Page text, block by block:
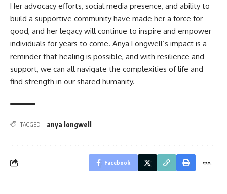
Her advocacy efforts, social media presence, and ability to
build a supportive community have made her a force for
good, and her legacy will continue to inspire and empower
individuals for years to come. Anya Longwell’s impact is a
reminder that healing is possible, and with resilience and
support, we can all navigate the complexities of life and
find strength in our shared humanity.
TAGGED: anya longwell
Facebook